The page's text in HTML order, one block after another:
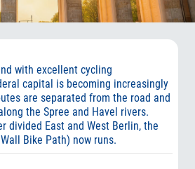
with excellent cycling
capital is becoming increasingly
are separated from the road and
the Spree and Havel rivers.
divided East and West Berlin, the
Bike Path) now runs.